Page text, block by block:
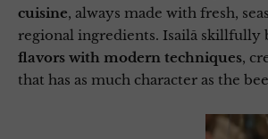
cuisine, always made with fresh,
regional ingredients. Isailă skillfully
flavors with modern techniques,
that has as much character as the